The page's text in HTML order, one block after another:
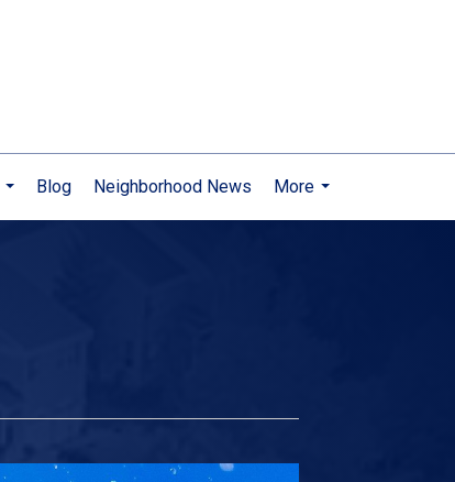
...
Blog Neighborhood News
More
...